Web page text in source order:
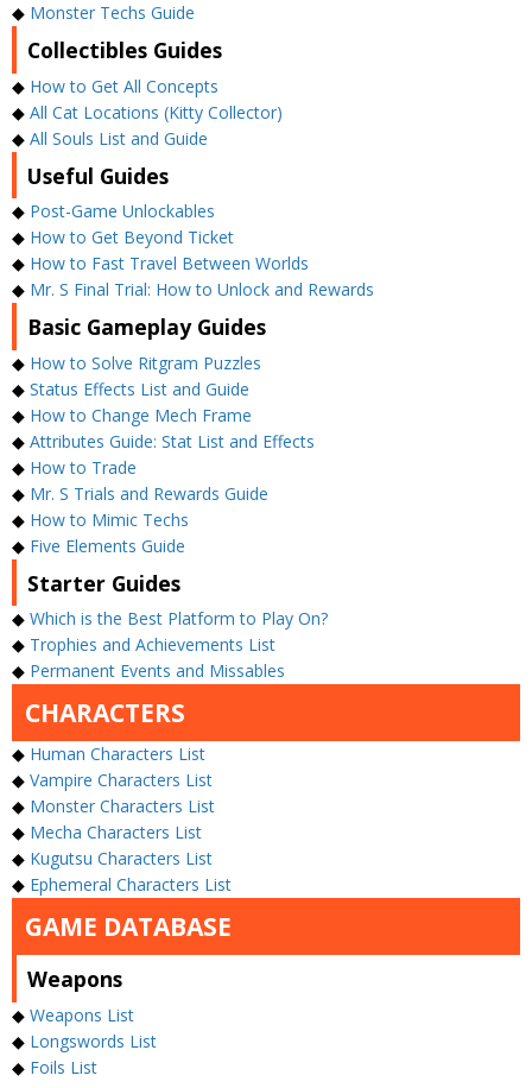
◆ Monster Techs Guide
Collectibles Guides
◆ How to Get All Concepts
◆ All Cat Locations (Kitty Collector)
◆ All Souls List and Guide
Useful Guides
◆ Post-Game Unlockables
◆ How to Get Beyond Ticket
◆ How to Fast Travel Between Worlds
◆ Mr. S Final Trial: How to Unlock and Rewards
Basic Gameplay Guides
◆ How to Solve Ritgram Puzzles
◆ Status Effects List and Guide
◆ How to Change Mech Frame
◆ Attributes Guide: Stat List and Effects
◆ How to Trade
◆ Mr. S Trials and Rewards Guide
◆ How to Mimic Techs
◆ Five Elements Guide
Starter Guides
◆ Which is the Best Platform to Play On?
◆ Trophies and Achievements List
◆ Permanent Events and Missables
CHARACTERS
◆ Human Characters List
◆ Vampire Characters List
◆ Monster Characters List
◆ Mecha Characters List
◆ Kugutsu Characters List
◆ Ephemeral Characters List
GAME DATABASE
Weapons
◆ Weapons List
◆ Longswords List
◆ Foils List